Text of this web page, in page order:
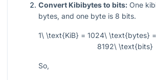
Convert Kibibytes to bits: One
bytes, and one byte is 8 bits.
1\ \text{KiB} = 1024\ \text{bytes}
8192\ \text{bits}
So,